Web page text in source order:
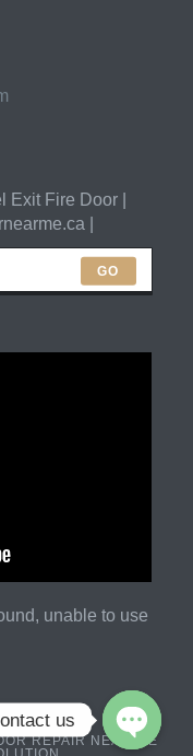
Exit Fire Door |
|
GO
unable to use
REPAIR NEAR ME
us